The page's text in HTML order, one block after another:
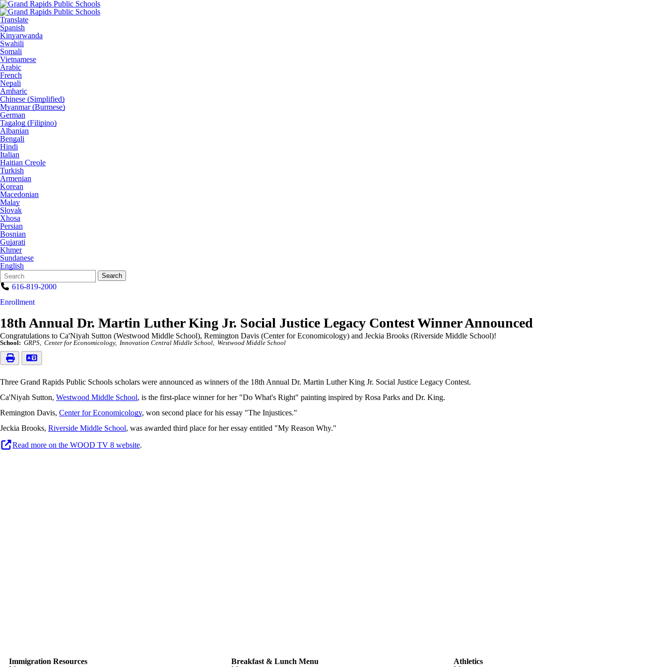
Translate
Spanish
Kinyarwanda
Swahili
Somali
Vietnamese
Arabic
French
Nepali
Amharic
Chinese (Simplified)
Myanmar (Burmese)
German
Tagalog (Filipino)
Albanian
Bengali
Hindi
Italian
Haitian Creole
Turkish
Armenian
Korean
Macedonian
Malay
Slovak
Xhosa
Persian
Bosnian
Gujarati
Khmer
Sundanese
English
Search
Form
Quick
Search:
Search
616-819-2000
Enrollment
18th Annual Dr. Martin Luther King Jr. Social Justice Legacy Contest Winner Announced
Congratulations to Ca'Niyah Sutton (Westwood Middle School), Remington Davis (Center for Economicology) and Jeckia Brooks (Riverside Middle School)!
School: GRPS Center for Economicology Innovation Central Middle School Westwood Middle School
Three Grand Rapids Public Schools scholars were announced as winners of the 18th Annual Dr. Martin Luther King Jr. Social Justice Legacy Contest.
Ca'Niyah Sutton, Westwood Middle School, is the first-place winner for her "Do What's Right" painting inspired by Rosa Parks and Dr. King.
Remington Davis, Center for Economicology, won second place for his essay "The Injustices."
Jeckia Brooks, Riverside Middle School, was awarded third place for her essay entitled "My Reason Why."
Read more on the WOOD TV 8 website.
Immigration Resources
Breakfast & Lunch Menu
Athletics